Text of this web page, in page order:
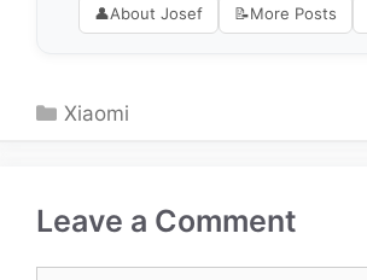
👤About Josef 📝More Posts
Categories
Xiaomi
Leave a Comment